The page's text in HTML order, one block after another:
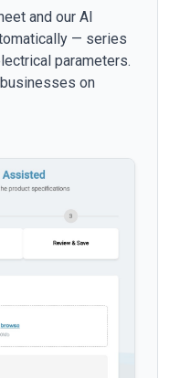
and our AI
— series
parameters.
on